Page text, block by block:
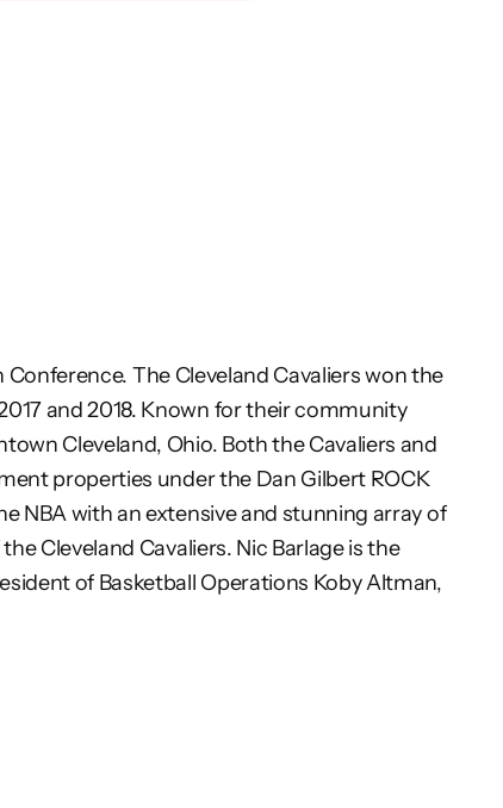
Conference. The Cleveland Cavaliers won the
and 2018. Known for their community
Cleveland, Ohio. Both the Cavaliers and
properties under the Dan Gilbert ROCK
NBA with an extensive and stunning array of
theCleveland Cavaliers. Nic Barlage is the
of Basketball Operations Koby Altman,